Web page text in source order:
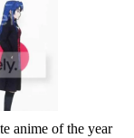
anime of the year